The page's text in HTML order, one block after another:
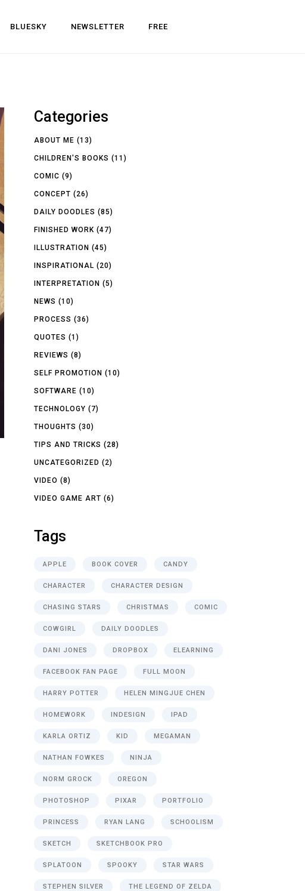
BLUESKY NEWSLETTER FREE
Categories
ABOUT ME (13)
CHILDREN'S BOOKS (11)
COMIC (9)
CONCEPT (26)
DAILY DOODLES (85)
FINISHED WORK(47)
ILLUSTRATION (45)
INSPIRATIONAL (20)
INTERPRETATION (5)
NEWS (10)
PROCESS (36)
QUOTES (1)
REVIEWS (8)
SELF PROMOTION (10)
SOFTWARE (10)
TECHNOLOGY (7)
THOUGHTS (30)
TIPS AND TRICKS (28)
UNCATEGORIZED (2)
VIDEO (8)
VIDEO GAME ART (6)
Tags
APPLE BOOK COVER CANDY
CHARACTER CHARACTER DESIGN
CHASING STARS CHRISTMAS COMIC
COWGIRL DAILY DOODLES
DANI JONES DROPBOX ELEARNING
FACEBOOK FAN PAGE FULL MOON
HARRY POTTER HELEN MINGJUE CHEN
HOMEWORK INDESIGN IPAD
KARLA ORTIZ KID MEGAMAN
NATHAN FOWKES NINJA
NORM GROCK OREGON
PHOTOSHOP PIXAR PORTFOLIO
PRINCESS RYAN LANG SCHOOLISM
SKETCH SKETCHBOOK PRO
SPLATOON SPOOKY STAR WARS
STEPHEN SILVER THE LEGEND OF ZELDA